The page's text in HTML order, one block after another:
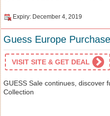
Expiry: December 4, 2019
Guess Europe
VISIT SITE & GET DEAL
GUESS Sale continues, discover
Collection